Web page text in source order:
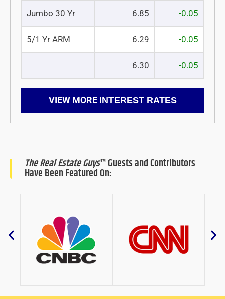
Jumbo 30 Yr 6.85 -0.05
5/1 Yr ARM 6.29 -0.05
6.30 -0.05
VIEW MORE INTEREST RATES
The Real Estate Guys™ Guests and Contributors
Have Been Featured On: